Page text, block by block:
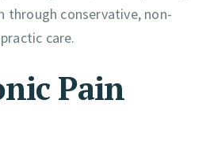
through conservative, non-
care.
Pain